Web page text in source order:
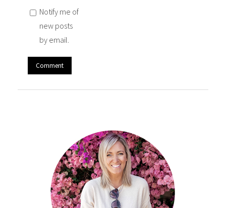
Notify me of
new posts
by email.